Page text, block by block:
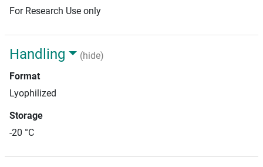
For Research Use only
Handling
(hide)
Format
Lyophilized
Storage
-20 °C